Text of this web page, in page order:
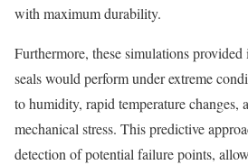
with maximum durability.
Furthermore, these simulations
seals would perform under extreme
to humidity, rapid temperature changes,
mechanical stress. This predictive
detection of potential failure points,